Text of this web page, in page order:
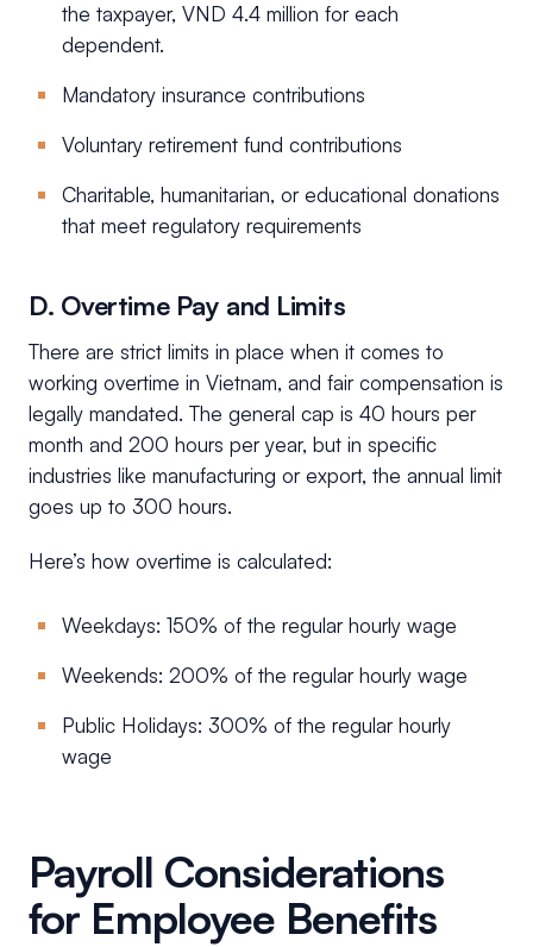
the taxpayer, VND 4.4 million for each
dependent.
Mandatory insurance contributions
Voluntary retirement fund contributions
Charitable, humanitarian, or educational donations
that meet regulatory requirements
D. Overtime Pay and Limits
There are strict limits in place when it comes to
working overtime in Vietnam, and fair compensation is
legally mandated. The general cap is 40 hours per
month and 200 hours per year, but in specific
industries like manufacturing or export, the annual limit
goes up to 300 hours.
Here’s how overtime is calculated:
Weekdays: 150% of the regular hourly wage
Weekends: 200% of the regular hourly wage
Public Holidays: 300% of the regular hourly
wage
Payroll Considerations
for Employee Benefits